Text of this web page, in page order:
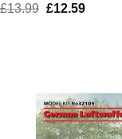
£13.99 Original
£12.59Current